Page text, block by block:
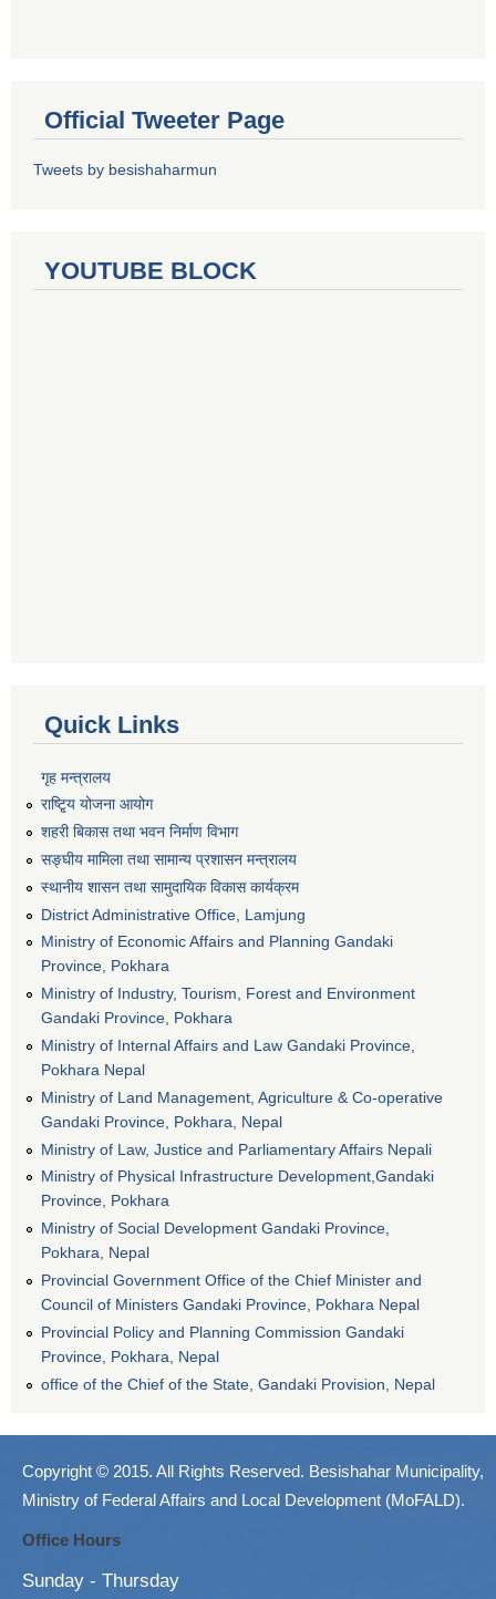
Official Tweeter Page
Tweets by besishaharmun
YOUTUBE BLOCK
Quick Links
गृह मन्त्रालय
राष्टि्ृय योजना आयोग
शहरी बिकास तथा भवन निर्माण विभाग
सङ्घीय मामिला तथा सामान्य प्रशासन मन्त्रालय
स्थानीय शासन तथा सामुदायिक विकास कार्यक्रम
District Administrative Office, Lamjung
Ministry of Economic Affairs and Planning Gandaki
Province, Pokhara
Ministry of Industry, Tourism, Forest and Environment
Gandaki Province, Pokhara
Ministry of Internal Affairs and Law Gandaki Province,
Pokhara Nepal
Ministry of Land Management, Agriculture & Co-operative
Gandaki Province, Pokhara, Nepal
Ministry of Law, Justice and Parliamentary Affairs Nepali
Ministry of Physical Infrastructure Development,Gandaki
Province, Pokhara
Ministry of Social Development Gandaki Province,
Pokhara, Nepal
Provincial Government Office of the Chief Minister and
Council of Ministers Gandaki Province, Pokhara Nepal
Provincial Policy and Planning Commission Gandaki
Province, Pokhara, Nepal
office of the Chief of the State, Gandaki Provision, Nepal
Copyright © 2015. All Rights Reserved. Besishahar Municipality,
Ministry of Federal Affairs and Local Development (MoFALD).
Office Hours
Sunday - Thursday